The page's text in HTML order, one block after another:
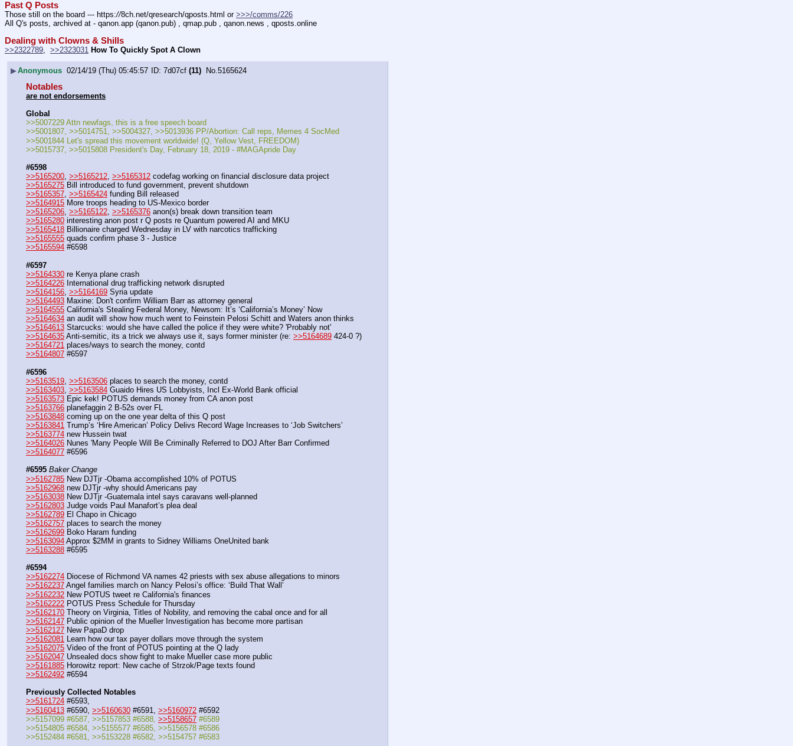
Past Q Posts
Those still on the board --- https://8ch.net/qresearch/qposts.html or >>>/comms/226
All Q's posts, archived at - qanon.app (qanon.pub) , qmap.pub , qanon.news , qposts.online
Dealing with Clowns & Shills
>>2322789, >>2323031 How To Quickly Spot A Clown
▶Anonymous 02/14/19 (Thu) 05:45:57 7d07cf (11) No. 5165624
Notables
are not endorsements
Global
>>5007229 Attn newfags, this is a free speech board
>>5001807, >>5014751, >>5004327, >>5013936 PP/Abortion: Call reps, Memes 4 SocMed
>>5001844 Let's spread this movement worldwide! (Q, Yellow Vest, FREEDOM)
>>5015737, >>5015808 President's Day, February 18, 2019 - #MAGApride Day
#6598
>>5165200 >>5165212 >>5165312 codefag working on financial disclosure data project
>>5165275 Bill introduced to fund government, prevent shutdown
>>5165357, >>5165424 funding Bill released
>>5164915 More troops heading to US-Mexico border
>>5165206, >>5165122, >>5165376 anon(s) break down transition team
>>5165280 interesting anon post r Q posts re Quantum powered AI and MKU
>>5165418 Billionaire charged Wednesday in LV with narcotics trafficking
>>5165555 quads confirm phase 3 - Justice
>>5165594 #6598
#6597
>>5164330 re Kenya plane crash
>>5164226 International drug trafficking network disrupted
>>5164156 >>5164169 Syria update
>>5164493 Maxine: Don't confirm William Barr as attorney general
>>5164555 California's Stealing Federal Money, Newsom: It’s ‘California’s Money’ Now
>>5164634 an audit will show how much went to Feinstein Pelosi Schitt and Waters anon thinks
>>5164613 Starcucks: would she have called the police if they were white? 'Probably not'
>>5164635 Anti-semitic, its a trick we always use it, says former minister (re: >>5164689 424-0 ?)
>>5164721 places/ways to search the money, contd
>>5164807 #6597
#6596
>>5163519 >>5163506 places to search the money, contd
>>5163403 >>5163584 Guaido Hires US Lobbyists, Incl Ex-World Bank official
>>5163573 Epic kek! POTUS demands money from CA anon post
>>5163766 planefaggin 2 B-52s over FL
>>5163848 coming up on the one year delta of this Q post
>>5163841 Trump’s ‘Hire American’ Policy Delivs Record Wage Increases to ‘Job Switchers’
>>5163774 new Hussein twat
>>5164026 Nunes 'Many People Will Be Criminally Referred to DOJ After Barr Confirmed
>>5164077 #6596
#6595 Baker Change
>>5162785 New DJTjr -Obama accomplished 10% of POTUS
>>5162968 new DJTjr -why should Americans pay
>>5163038 New DJTjr -Guatemala intel says caravans well-planned
>>5162803 Judge voids Paul Manafort’s plea deal
>>5162789 El Chapo in Chicago
>>5162757 places to search the money
>>5162699 Boko Haram funding
>>5163094 Approx $2MM in grants to Sidney Williams OneUnited bank
>>5163288 #6595
#6594
>>5162274 Diocese of Richmond VA names 42 priests with sex abuse allegations to minors
>>5162237 Angel families march on Nancy Pelosi’s office: ‘Build That Wall’
>>5162232 New POTUS tweet re California's finances
>>5162222 POTUS Press Schedule for Thursday
>>5162170 Theory on Virginia, Titles of Nobility, and removing the cabal once and for all
>>5162147 Public opinion of the Mueller Investigation has become more partisan
>>5162127 New PapaD drop
>>5162081
Learn how our tax payer dollars move through the system
>>5162075 Video of the front of POTUS pointing at the Q lady
>>5162047 Unsealed docs show fight to make Mueller case more public
>>5161885 Horowitz report: New cache of Strzok/Page texts found
>>5162492 #6594
Previously Collected Notables
>>5161724 #6593,
>>5160413 #6590, >>5160630 #6591, >>5160972 #6592
>>5157099 #6587, >>5157853 #6588, >>5158657 #6589
>>5154805 #6584, >>5155577 #6585, >>5156578 #6586
>>5152484 #6581, >>5153228 #6582, >>5154757 #6583